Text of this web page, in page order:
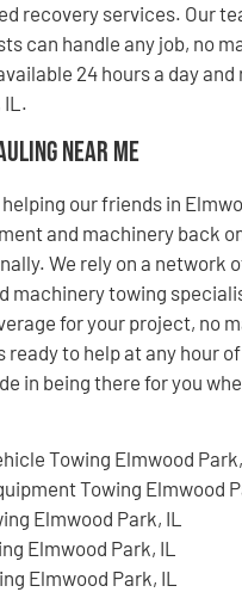
recovery services. Our
can handle any job, no
24 hours a day
IL.
Near Me
our friends in
and machinery back
We rely on a network
machinery towing
for your project, no
ready to help at any hour
in being there for you
Towing Elmwood Park,
Towing Elmwood
Elmwood Park, IL
Elmwood Park, IL
Elmwood Park, IL